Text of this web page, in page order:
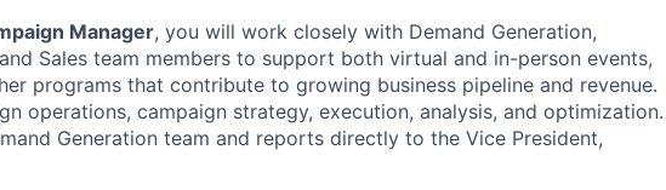
Manager, you will work closely with Demand Generation,
Sales team members to support both virtual and in-person events,
programs that contribute to growing business pipeline and revenue.
operations, campaign strategy, execution, analysis, and optimization.
Generation team and reports directly to the Vice President,